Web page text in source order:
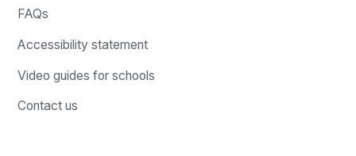
FAQs
Accessibility statement
Video guides for schools
Contact us